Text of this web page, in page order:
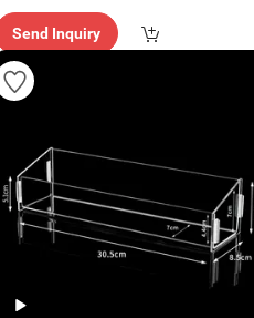
Send Inquiry